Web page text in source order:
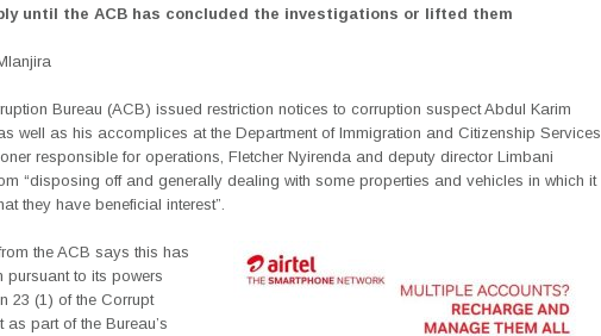
until the ACB has concluded the investigations or lifted them
Bureau (ACB) issued restriction notices to corruption suspect Abdul Karim
well as his accomplices at the Department of Immigration and Citizenship Services
responsible for operations, Fletcher Nyirenda and deputy director Limbani
“disposing off and generally dealing with some properties and vehicles in which it
they have beneficial interest”.
the ACB says this has
pursuant to its powers
23 (1) of the Corrupt
as part of the Bureau’s